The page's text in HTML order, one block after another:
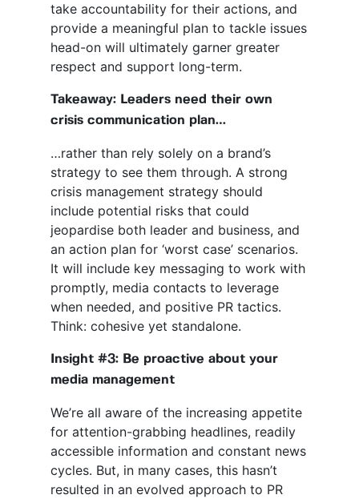
take accountability for their actions, and
provide a meaningful plan to tackle issues
head-on will ultimately garner greater
respect and support long-term.
Takeaway: Leaders need their own
crisis communication plan…
…rather than rely solely on a brand’s
strategy to see them through. A strong
crisis management strategy should
include potential risks that could
jeopardise both leader and business, and
an action plan for ‘worst case’ scenarios.
It will include key messaging to work with
promptly, media contacts to leverage
when needed, and positive PR tactics.
Think: cohesive yet standalone.
Insight #3: Be proactive about your
media management
We’re all aware of the increasing appetite
for attention-grabbing headlines, readily
accessible information and constant news
cycles. But, in many cases, this hasn’t
resulted in an evolved approach to PR